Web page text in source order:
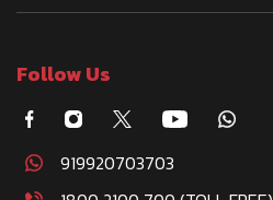
Follow Us
919920703703